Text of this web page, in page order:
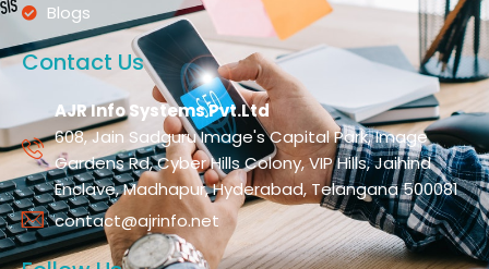
Blogs
Contact Us
AJR Info Systems Pvt.Ltd
608, Jain Sadguru Image's Capital Park, Image
Gardens Rd, Cyber Hills Colony, VIP Hills, Jaihind
Enclave, Madhapur, Hyderabad, Telangana 500081
contact@ajrinfo.net